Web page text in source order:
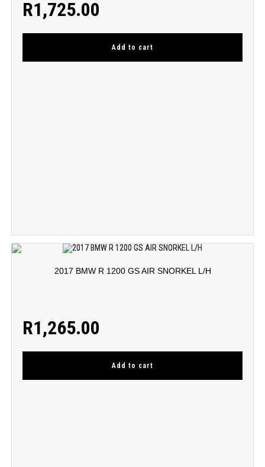
R1,725.00
Add to cart
2017 BMW R 1200 GS AIR SNORKEL L/H
R1,265.00
Add to cart